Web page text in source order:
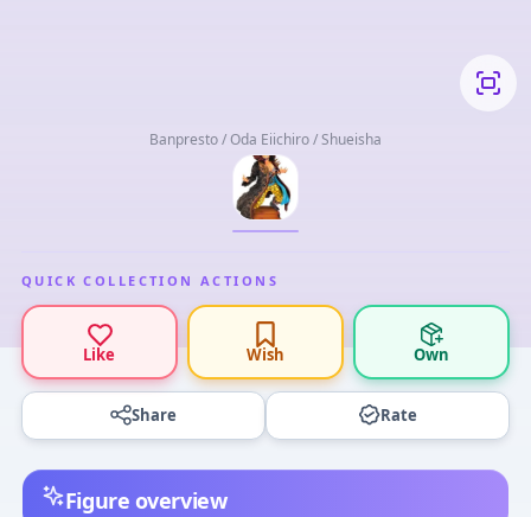
Banpresto / Oda Eiichiro / Shueisha
QUICK COLLECTION ACTIONS
Like Wish Own
Share Rate
Figure overview